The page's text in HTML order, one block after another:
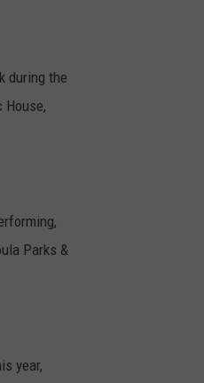
during the
Parks &
year,